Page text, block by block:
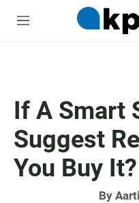
M
If A Smart
Suggest
You Buy It?
By